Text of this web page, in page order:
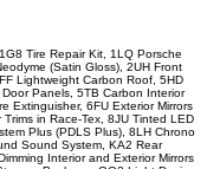
Tire Repair Kit, 1LQ Porsche
(Satin Gloss), 2UH Front
Lightweight Carbon Roof, 5HD
Panels, 5TB Carbon Interior
Extinguisher, 6FU Exterior Mirrors
in Race-Tex, 8JU Tinted LED
Plus (PDLS Plus), 8LH Chrono
Sound System, KA2 Rear
Interior and Exterior Mirrors